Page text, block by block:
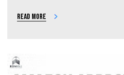
Read more